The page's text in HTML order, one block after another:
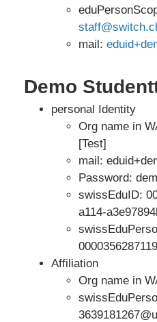
mail:
Demo
personal Identity
Org name in
[Test]
mail:
Password:
swissEduID:
a114-
Affiliation
Org name in